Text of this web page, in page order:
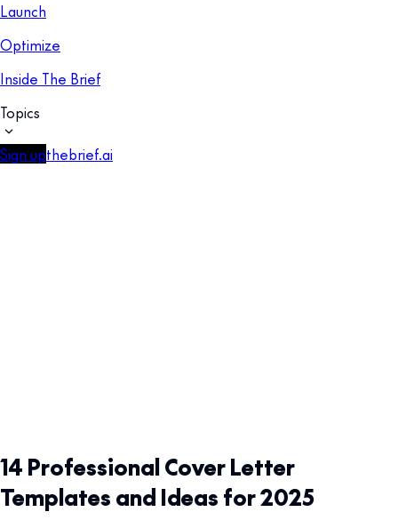
Launch
Optimize
Inside The Brief
Topics
Sign upthebrief.ai
14 Professional Cover Letter
Templates and Ideas for 2025